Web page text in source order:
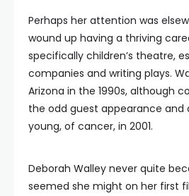
Perhaps her attention was
wound up having a thriving
specifically children’s theatre,
companies and writing plays.
Arizona in the 1990s, although
the odd guest appearance and
young, of cancer, in 2001.
Deborah Walley never quite
seemed she might on her first